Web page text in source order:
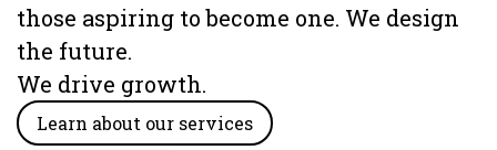
those aspiring to become one. We design
the future.
We drive growth.
Learn about our services